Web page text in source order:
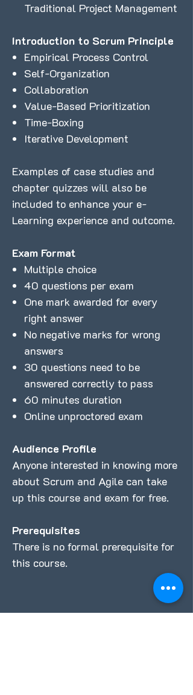
Traditional Project Management
Introduction to Scrum Principle
Empirical Process Control
Self-Organization
Collaboration
Value-Based Prioritization
Time-Boxing
Iterative Development
Examples of case studies and
chapter quizzes will also be
included to enhance your e-
Learning experience and outcome.
Exam Format
Multiple choice
40 questions per exam
One mark awarded for every
right answer
No negative marks for wrong
answers
30 questions need to be
answered correctly to pass
60 minutes duration
Online unproctored exam
Audience Profile
Anyone interested in knowing more
about Scrum and Agile can take
up this course and exam for free.
Prerequisites
There is no formal prerequisite for
this course.